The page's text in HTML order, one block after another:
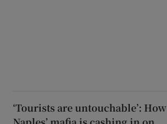
‘Tourists are untouchable’: How